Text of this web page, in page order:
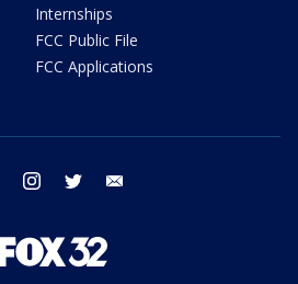
Internships
FCC Public File
FCC Applications
facebook instagram twitter